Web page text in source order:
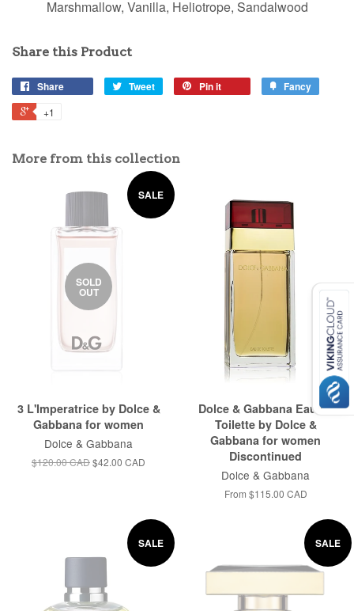
Marshmallow, Vanilla, Heliotrope, Sandalwood
Share this Product
Share Tweet Pin it Fancy
+1
More from this collection
SALE
SOLD
OUT
3 L'Imperatrice by Dolce &
Gabbana for women
Dolce & Gabbana
$120.00 CAD$42.00 CAD
Dolce & Gabbana Eau de
Toilette by Dolce &
Gabbana for women
Discontinued
Dolce & Gabbana
From $115.00 CAD
SALE SALE